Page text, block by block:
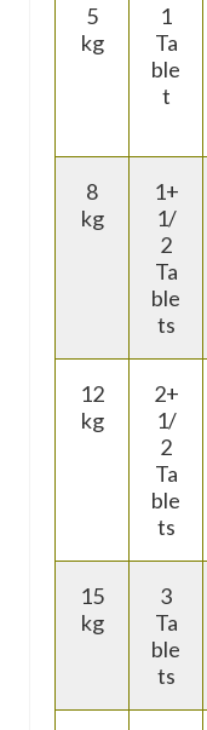
5
kg
1
Ta
ble
t
8
kg
1+
1/
2
Ta
ble
ts
12
kg
2+
1/
2
Ta
ble
ts
15
kg
3
Ta
ble
ts